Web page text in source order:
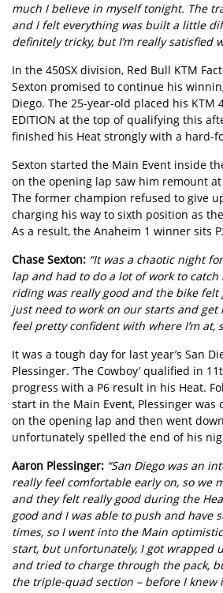
much I believe in myself tonight. The
and I felt everything was built a little
definitely tricky, but I’m really satisfied
In the 450SX division, Red Bull KTM
Sexton promised to continue his
Diego. The 25-year-old placed his KTM
EDITION at the top of qualifying this
finished his Heat strongly with a hard-
Sexton started the Main Event inside
on the opening lap saw him remount
The former champion refused to give
charging his way to sixth position as
As a result, the Anaheim 1 winner sits
Chase Sexton: “It was a chaotic night
lap and had to do a lot of work to
riding was really good and the bike felt
just need to work on our starts and get
feel pretty confident with where I’m at,
It was a tough day for last year’s San
Plessinger. ‘The Cowboy’ qualified in
progress with a P6 result in his Heat.
start in the Main Event, Plessinger was
on the opening lap and then went
unfortunately spelled the end of his
Aaron Plessinger: “San Diego was an
really feel comfortable early on, so we
and they felt really good during the
good and I was able to push and have
times, so I went into the Main
start, but unfortunately, I got wrapped
and tried to charge through the pack,
the triple-quad section – before I knew